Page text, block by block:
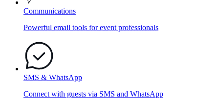
Communications
Powerful email tools for event professionals
SMS & WhatsApp
Connect with guests via SMS and WhatsApp